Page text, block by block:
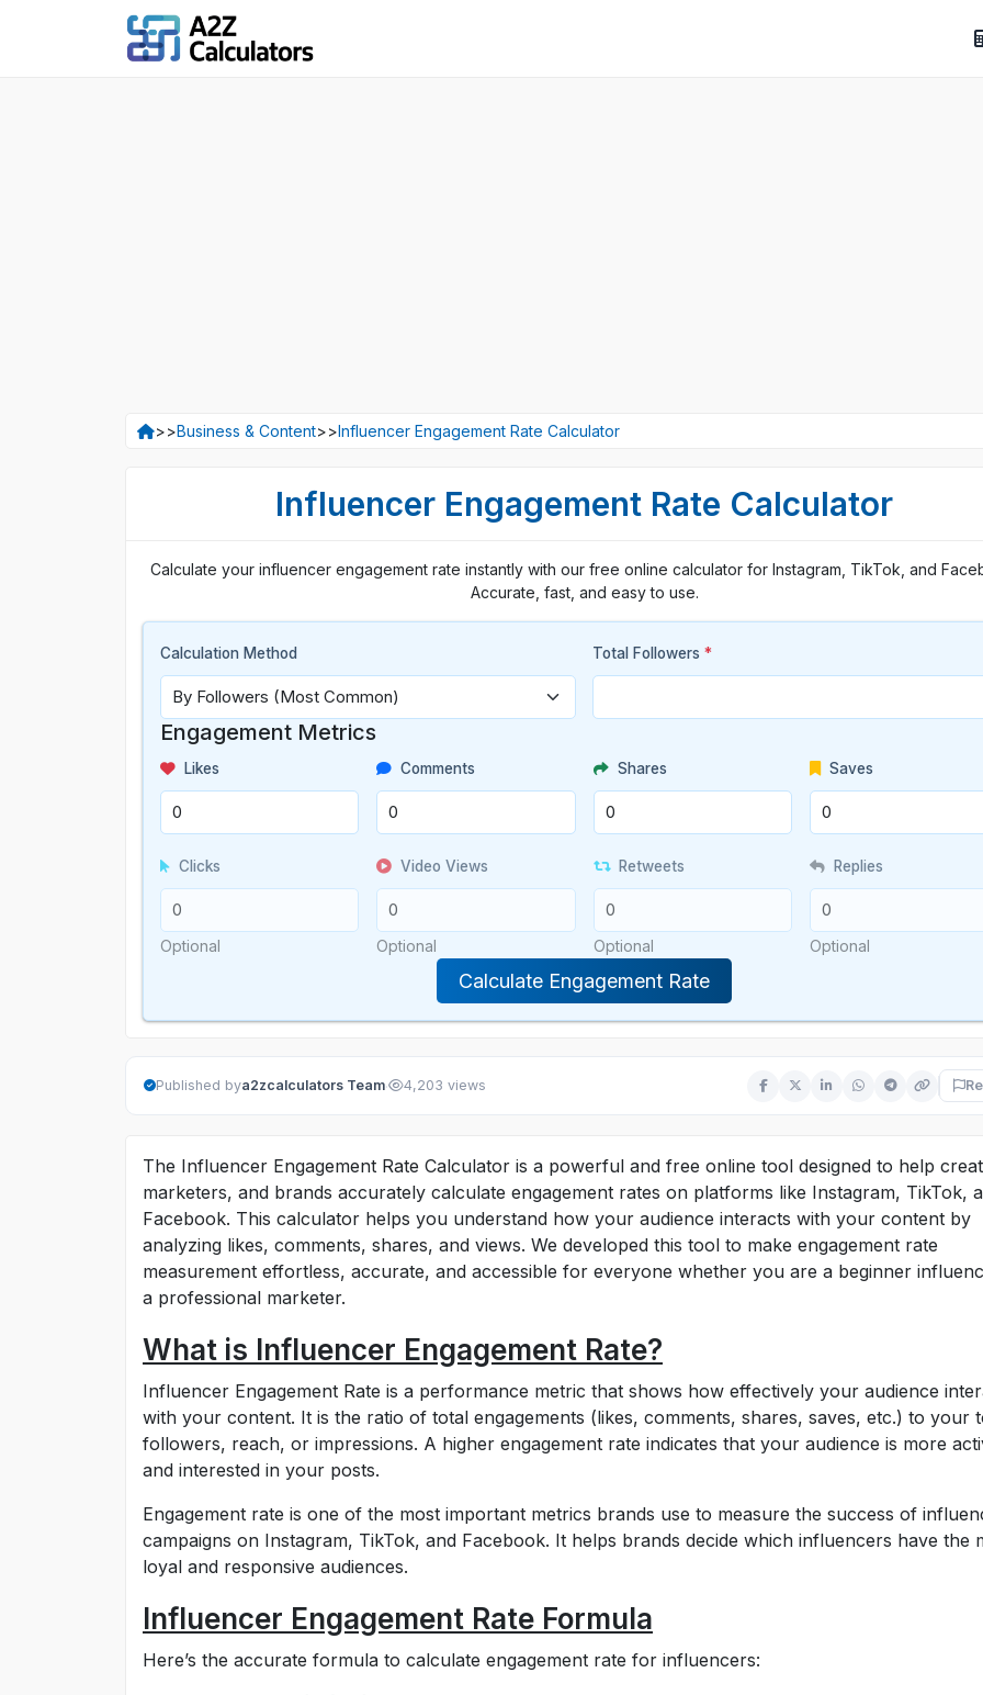
>>Business & Content>>Influencer Engagement Rate Calculator
Influencer Engagement Rate Calculator
Calculate your influencer engagement rate instantly with our free online calculator for Instagram, TikTok, and
Accurate, fast, and easy to use.
Calculation Method Total Followers*
Engagement Metrics
Likes Comments Shares Saves
Clicks
Optional
Video Views
Optional
Retweets
Optional
Replies
Optional
Calculate Engagement Rate
Published bya2zcalculators Team· 4,203 views
The Influencer Engagement Rate Calculator is a powerful and free online tool designed to help
marketers, and brands accurately calculate engagement rates on platforms like Instagram, TikTok,
Facebook. This calculator helps you understand how your audience interacts with your content by
analyzing likes, comments, shares, and views. We developed this tool to make engagement rate
measurement effortless, accurate, and accessible for everyone whether you are a beginner
a professional marketer.
What is Influencer Engagement Rate?
Influencer Engagement Rate is a performance metric that shows how effectively your audience
with your content. It is the ratio of total engagements (likes, comments, shares, saves, etc.) to your
followers, reach, or impressions. A higher engagement rate indicates that your audience is more
and interested in your posts.
Engagement rate is one of the most important metrics brands use to measure the success of
campaigns on Instagram, TikTok, and Facebook. It helps brands decide which influencers have the
loyal and responsive audiences.
Influencer Engagement Rate Formula
Here’s the accurate formula to calculate engagement rate for influencers: